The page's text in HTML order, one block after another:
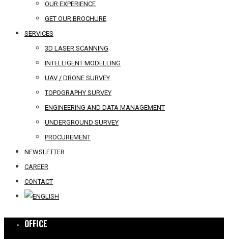
OUR EXPERIENCE
GET OUR BROCHURE
SERVICES
3D LASER SCANNING
INTELLIGENT MODELLING
UAV / DRONE SURVEY
TOPOGRAPHY SURVEY
ENGINEERING AND DATA MANAGEMENT
UNDERGROUND SURVEY
PROCUREMENT
NEWSLETTER
CAREER
CONTACT
OFFICE